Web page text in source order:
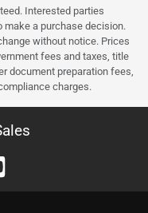
Interested parties
make a purchase decision.
without notice. Prices
fees and taxes, title
document preparation fees,
charges.